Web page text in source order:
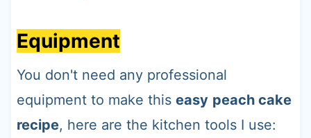
Equipment
You don't need any professional
equipment to make this easy peach cake
recipe, here are the kitchen tools I use: